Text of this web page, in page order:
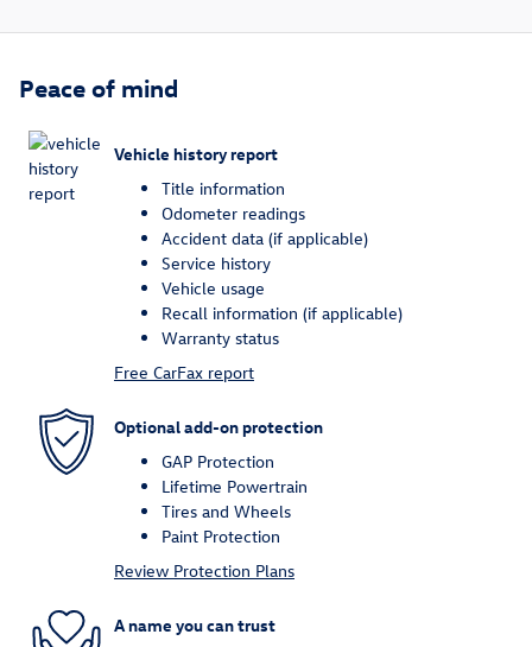
Peace of mind
Vehicle history report
Title information
Odometer readings
Accident data (if applicable)
Service history
Vehicle usage
Recall information (if applicable)
Warranty status
Free CarFax report
Optional add-on protection
GAP Protection
Lifetime Powertrain
Tires and Wheels
Paint Protection
Review Protection Plans
A name you can trust